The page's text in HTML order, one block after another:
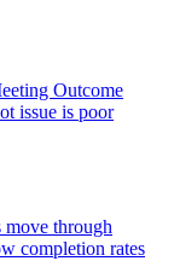
Outcome
issue is poor
through
completion rates